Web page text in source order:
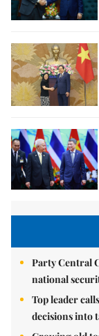
Party Central
national
Top leader
decisions into